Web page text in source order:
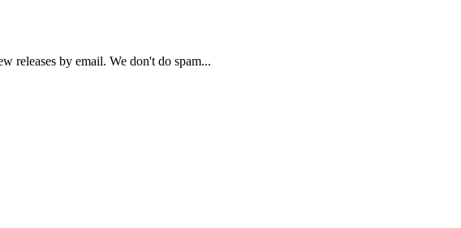
releases by email. We don't do spam...